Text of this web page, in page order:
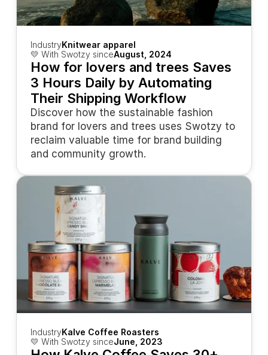
IndustryKnitwear apparel
💛 With Swotzy sinceAugust, 2024
How for lovers and trees Saves
3 Hours Daily by Automating
Their Shipping Workflow
Discover how the sustainable fashion
brand for lovers and trees uses Swotzy to
reclaim valuable time for brand building
and community growth.
IndustryKalve Coffee Roasters
💛 With Swotzy sinceJune, 2023